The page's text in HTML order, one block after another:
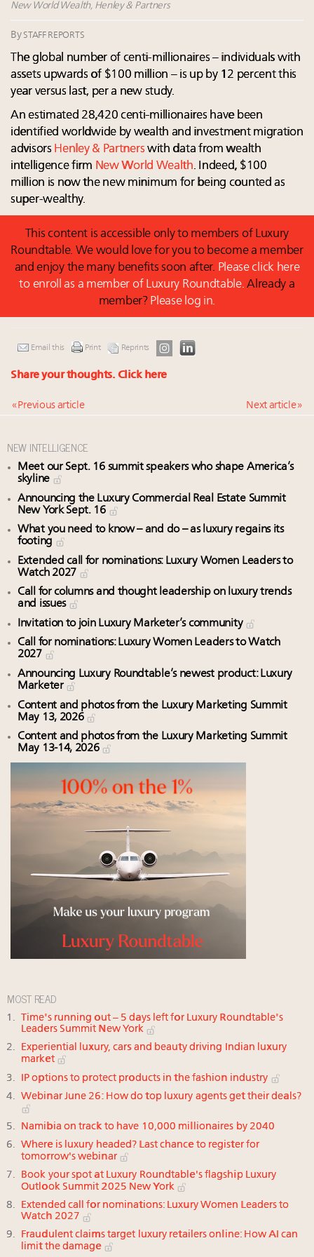
Fraudulent claims target luxury retailers online: How
AI can limit the damage
Announcing Luxury Roundtable’s newest product:
Luxury Marketer
New World Wealth, Henley & Partners
By STAFF REPORTS
The global number of centi-millionaires – individuals with
assets upwards of $100 million – is up by 12 percent this
year versus last, per a new study.
An estimated 28,420 centi-millionaires have been
identified worldwide by wealth and investment migration
advisors Henley & Partners with data from wealth
intelligence firm New World Wealth. Indeed, $100
million is now the new minimum for being counted as
super-wealthy.
This content is accessible only to members of Luxury
Roundtable. We would love for you to become a member
and enjoy the many benefits soon after. Please click here
to enroll as a member of Luxury Roundtable. Already a
member? Please log in.
Email this Print Reprints
Share your thoughts. Click here
« Previous article Next article »
NEW INTELLIGENCE
Meet our Sept. 16 summit speakers who shape America’s
skyline
Announcing the Luxury Commercial Real Estate Summit
New York Sept. 16
What you need to know – and do – as luxury regains its
footing
Extended call for nominations: Luxury Women Leaders to
Watch 2027
Call for columns and thought leadership on luxury trends
and issues
Invitation to join Luxury Marketer’s community
Call for nominations: Luxury Women Leaders to Watch
2027
Announcing Luxury Roundtable’s newest product: Luxury
Marketer
Content and photos from the Luxury Marketing Summit
May 13, 2026
Content and photos from the Luxury Marketing Summit
May 13-14, 2026
MOST READ
Time's running out – 5 days left for Luxury Roundtable's
Leaders Summit New York
Experiential luxury, cars and beauty driving Indian luxury
market
IP options to protect products in the fashion industry
Webinar June 26: How do top luxury agents get their deals?
Namibia on track to have 10,000 millionaires by 2040
Where is luxury headed? Last chance to register for
tomorrow's webinar
Book your spot at Luxury Roundtable's flagship Luxury
Outlook Summit 2025 New York
Extended call for nominations: Luxury Women Leaders to
Watch 2027
Fraudulent claims target luxury retailers online: How AI can
limit the damage